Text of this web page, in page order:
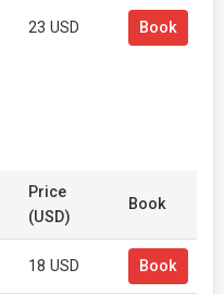
23 USD Book
Price
(USD)
Book
18 USD Book